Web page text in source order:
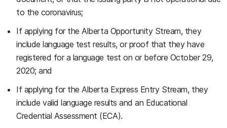
to the coronavirus;
If applying for the Alberta Opportunity Stream, they
include language test results, or proof that they have
registered for a language test on or before October 29,
2020; and
If applying for the Alberta Express Entry Stream, they
include valid language results and an Educational
Credential Assessment (ECA).